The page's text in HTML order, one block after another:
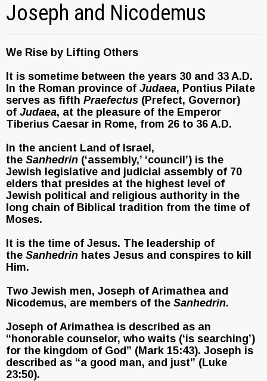
Joseph and Nicodemus
We Rise by Lifting Others
It is sometime between the years 30 and 33 A.D.
In the Roman province of Judaea, Pontius Pilate
serves as fifth Praefectus (Prefect, Governor)
of Judaea, at the pleasure of the Emperor
Tiberius Caesar in Rome, from 26 to 36 A.D.
In the ancient Land of Israel,
the Sanhedrin (‘assembly,’ ‘council’) is the
Jewish legislative and judicial assembly of 70
elders that presides at the highest level of
Jewish political and religious authority in the
long chain of Biblical tradition from the time of
Moses.
It is the time of Jesus. The leadership of
the Sanhedrin hates Jesus and conspires to kill
Him.
Two Jewish men, Joseph of Arimathea and
Nicodemus, are members of the Sanhedrin.
Joseph of Arimathea is described as an
“honorable counselor, who waits (‘is searching’)
for the kingdom of God” (Mark 15:43). Joseph is
described as “a good man, and just” (Luke
23:50).